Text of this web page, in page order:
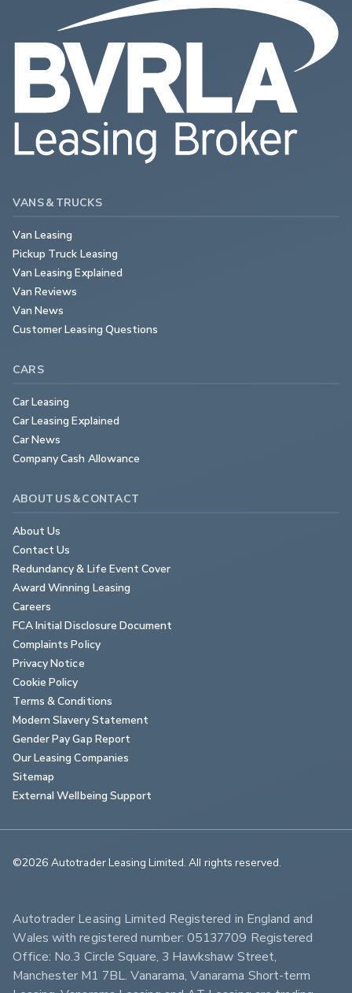
VANS & TRUCKS
Van Leasing
Pickup Truck Leasing
Van Leasing Explained
Van Reviews
Van News
Customer Leasing Questions
CARS
Car Leasing
Car Leasing Explained
Car News
Company Cash Allowance
ABOUT US & CONTACT
About Us
Contact Us
Redundancy & Life Event Cover
Award Winning Leasing
Careers
FCA Initial Disclosure Document
Complaints Policy
Privacy Notice
Cookie Policy
Terms & Conditions
Modern Slavery Statement
Gender Pay Gap Report
Our Leasing Companies
Sitemap
External Wellbeing Support
©2026 Autotrader Leasing Limited. All rights reserved.
Autotrader Leasing Limited Registered in England and
Wales with registered number: 05137709 Registered
Office: No.3 Circle Square, 3 Hawkshaw Street,
Manchester M1 7BL. Vanarama, Vanarama Short-term